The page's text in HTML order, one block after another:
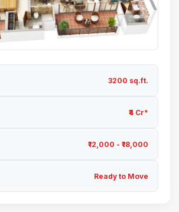
3200 sq.ft.
₹4 Cr*
₹12,000 - ₹18,000
Ready to Move